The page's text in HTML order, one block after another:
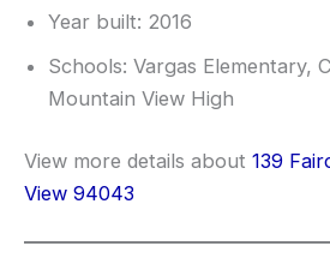
Year built: 2016
Schools: Vargas Elementary,
Mountain View High
View more details about 139
View 94043